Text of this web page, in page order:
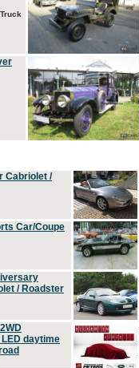
Cabriolet /
Car/Coupe
/ Roadster
LED daytime